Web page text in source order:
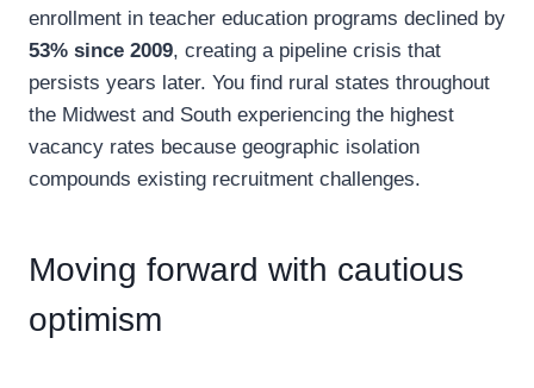
enrollment in teacher education programs declined by
53% since 2009, creating a pipeline crisis that
persists years later. You find rural states throughout
the Midwest and South experiencing the highest
vacancy rates because geographic isolation
compounds existing recruitment challenges.
Moving forward with cautious
optimism